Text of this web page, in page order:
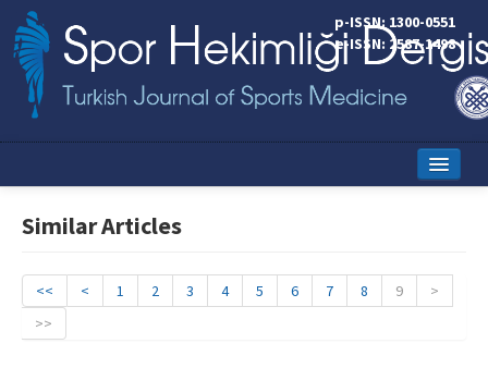
p-ISSN: 1300-0551
e-ISSN: 2587-1498
Online First
Aims and Scope
Similar Articles
<< < 1 2 3 4 5 6 7 8 9
>
>>